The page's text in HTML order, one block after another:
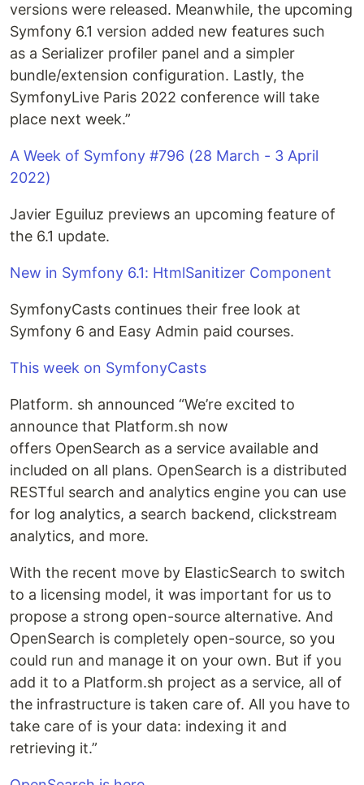
versions were released. Meanwhile, the upcoming
Symfony 6.1 version added new features such
as a Serializer profiler panel and a simpler
bundle/extension configuration. Lastly, the
SymfonyLive Paris 2022 conference will take
place next week.”
A Week of Symfony #796 (28 March - 3 April
2022)
Javier Eguiluz previews an upcoming feature of
the 6.1 update.
New in Symfony 6.1: HtmlSanitizer Component
SymfonyCasts continues their free look at
Symfony 6 and Easy Admin paid courses.
This week on SymfonyCasts
Platform. sh announced “We’re excited to
announce that Platform.sh now
offers OpenSearch as a service available and
included on all plans. OpenSearch is a distributed
RESTful search and analytics engine you can use
for log analytics, a search backend, clickstream
analytics, and more.
With the recent move by ElasticSearch to switch
to a licensing model, it was important for us to
propose a strong open-source alternative. And
OpenSearch is completely open-source, so you
could run and manage it on your own. But if you
add it to a Platform.sh project as a service, all of
the infrastructure is taken care of. All you have to
take care of is your data: indexing it and
retrieving it.”